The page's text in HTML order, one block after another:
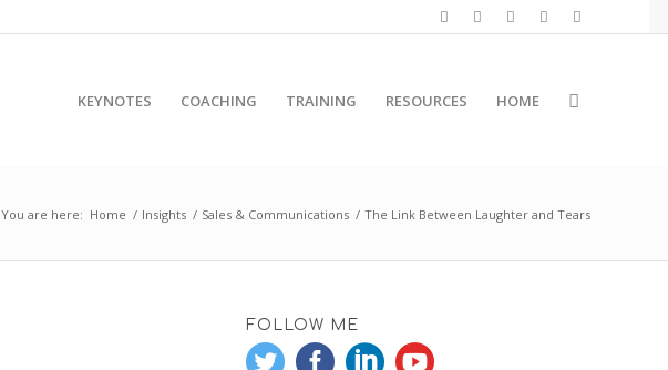
KEYNOTES COACHING TRAINING RESOURCES HOME
You are here: Home / Insights / Sales & Communications / The Link Between Laughter and Tears
FOLLOW ME